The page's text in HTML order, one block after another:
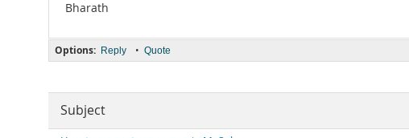
Bharath
Options: Reply • Quote
Subject